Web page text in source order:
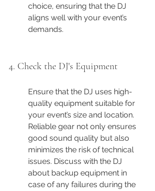
choice, ensuring that the DJ
aligns well with your event’s
demands.
4. Check the DJ's Equipment
Ensure that the DJ uses high-
quality equipment suitable for
your event’s size and location.
Reliable gear not only ensures
good sound quality but also
minimizes the risk of technical
issues. Discuss with the DJ
about backup equipment in
case of any failures during the